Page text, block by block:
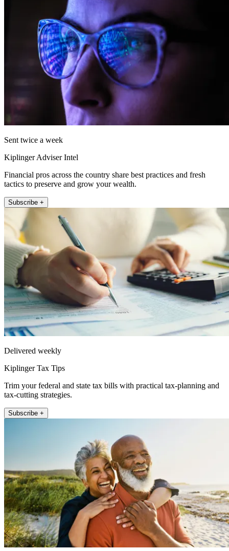
Sent twice a week
Kiplinger Adviser Intel
Financial pros across the country share best practices and fresh
tactics to preserve and grow your wealth.
Subscribe +
Delivered weekly
Kiplinger Tax Tips
Trim your federal and state tax bills with practical tax-planning and
tax-cutting strategies.
Subscribe +